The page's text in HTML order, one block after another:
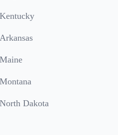
Kentucky
Arkansas
Maine
Montana
North Dakota